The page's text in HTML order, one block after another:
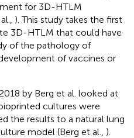
for 3D-HTLM
). This study takes the first
3D-HTLM that could have
of the pathology of
of vaccines or
by Berg et al. looked at
cultures were
the results to a natural lung
model (Berg et al., ).